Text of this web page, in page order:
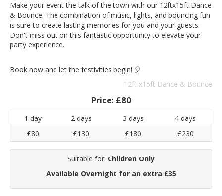
Make your event the talk of the town with our 12ftx15ft Dance
& Bounce. The combination of music, lights, and bouncing fun
is sure to create lasting memories for you and your guests.
Don't miss out on this fantastic opportunity to elevate your
party experience.
Book now and let the festivities begin! 🎈
12ft x15ft Dance & Bounce
Price: £80
1 day 2 days 3 days
4 days
£80
£130 £180 £230
Suitable for: Children Only
Available Overnight for an extra £35